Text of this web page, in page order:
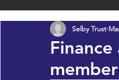
Selby Trust